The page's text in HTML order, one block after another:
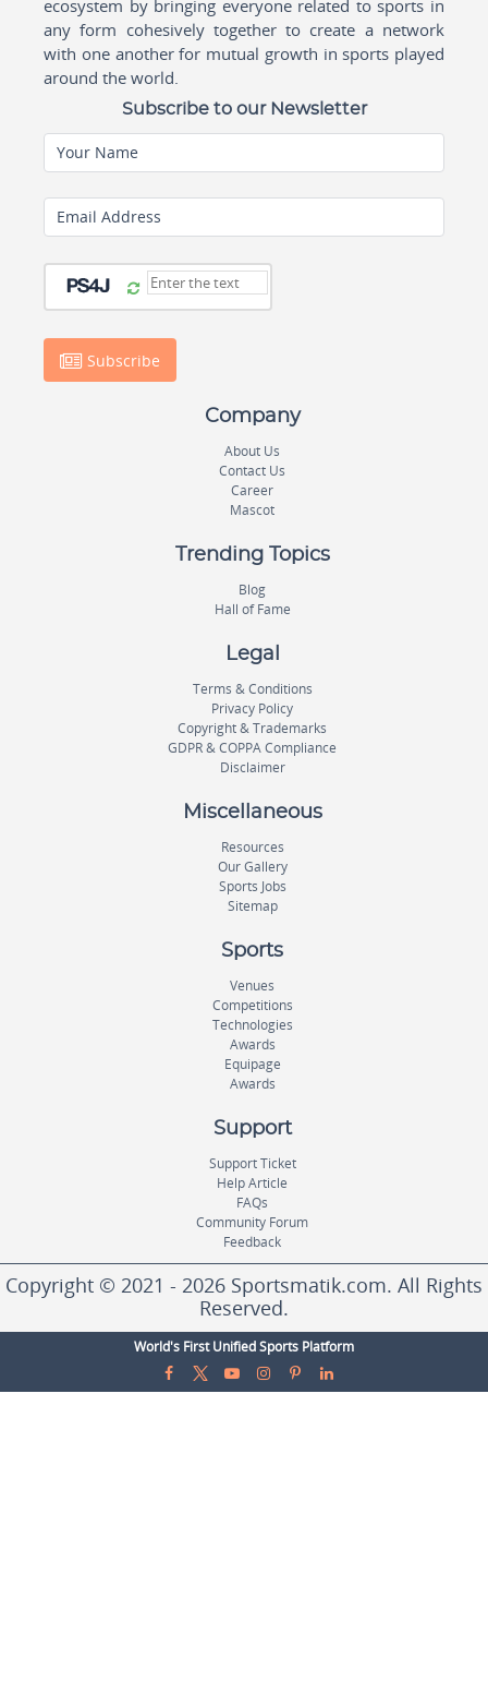
ecosystem by bringing everyone related to sports in
any form cohesively together to create a network
with one another for mutual growth in sports played
around the world.
Subscribe to our Newsletter
Your Name
Email Address
Subscribe
Company
About Us
Contact Us
Career
Mascot
Trending Topics
Blog
Hall of Fame
Legal
Terms & Conditions
Privacy Policy
Copyright & Trademarks
GDPR & COPPA Compliance
Disclaimer
Miscellaneous
Resources
Our Gallery
Sports Jobs
Sitemap
Sports
Venues
Competitions
Technologies
Awards
Equipage
Awards
Support
Support Ticket
Help Article
FAQs
Community Forum
Feedback
Copyright © 2021 - 2026 Sportsmatik.com. All Rights
Reserved.
World's First Unified Sports Platform